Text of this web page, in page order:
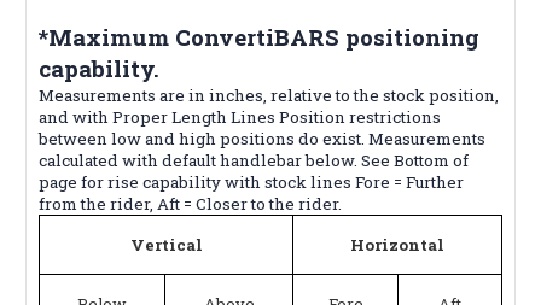
*Maximum ConvertiBARS positioning
capability.
Measurements are in inches, relative to the stock position,
and with Proper Length Lines Position restrictions
between low and high positions do exist. Measurements
calculated with default handlebar below. See Bottom of
page for rise capability with stock lines Fore = Further
from the rider, Aft = Closer to the rider.
Vertical
Horizontal